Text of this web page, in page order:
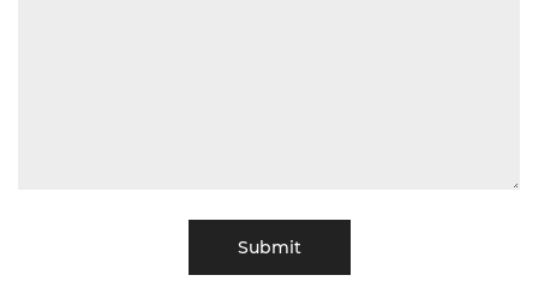
Submit